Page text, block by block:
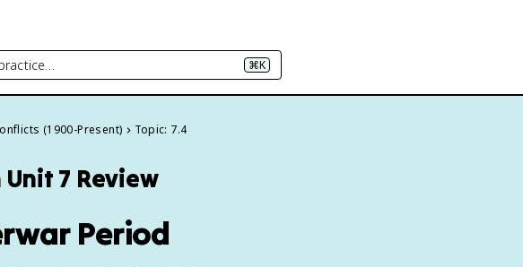
⌘K
(1900-Present) Topic: 7.4
Unit 7 Review
Period